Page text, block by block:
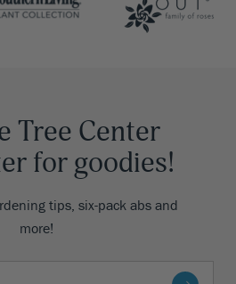
Tree Center
for goodies!
tips, six-pack abs and
more!